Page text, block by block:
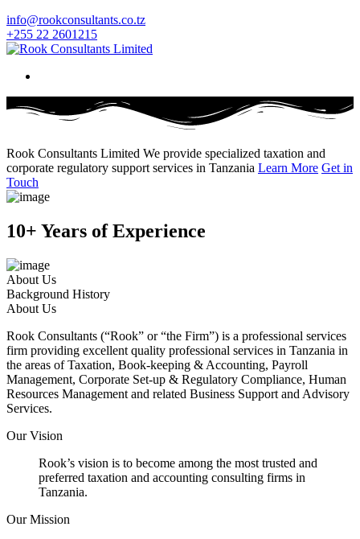
info@rookconsultants.co.tz
+255 22 2601215
Rook Consultants Limited We provide specialized taxation and
corporate regulatory support services in Tanzania Learn More Get in
Touch
10+ Years of Experience
About Us
Background History
About Us
Rook Consultants (“Rook” or “the Firm”) is a professional services
firm providing excellent quality professional services in Tanzania in
the areas of Taxation, Book-keeping & Accounting, Payroll
Management, Corporate Set-up & Regulatory Compliance, Human
Resources Management and related Business Support and Advisory
Services.
Our Vision
Rook’s vision is to become among the most trusted and
preferred taxation and accounting consulting firms in
Tanzania.
Our Mission